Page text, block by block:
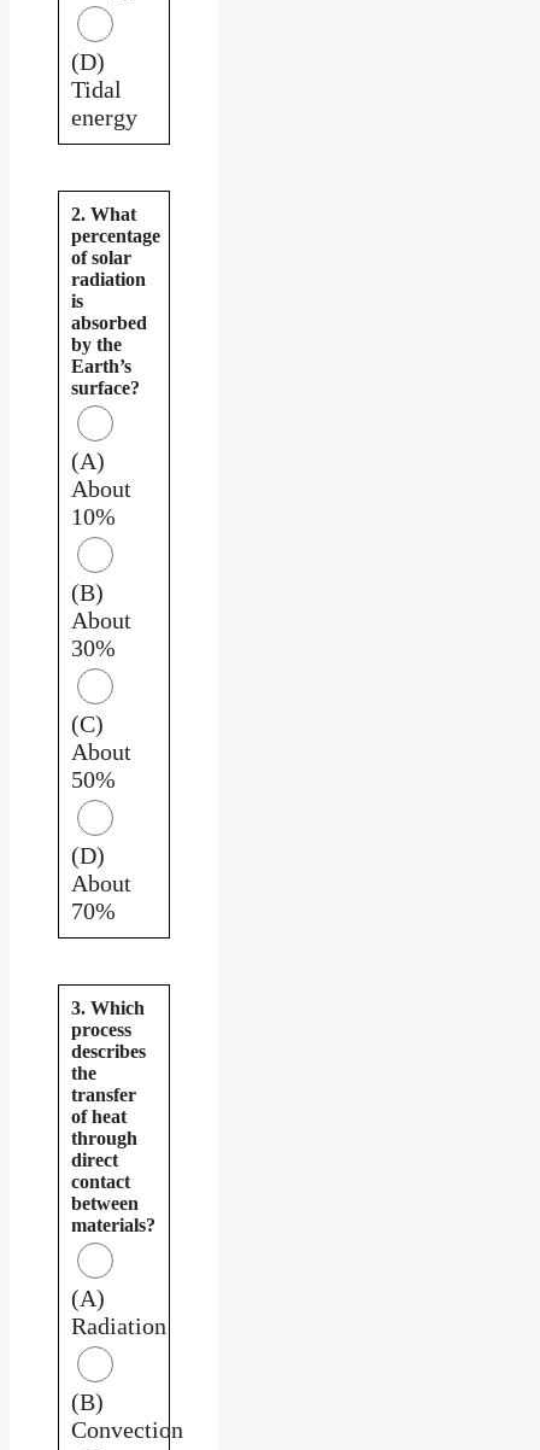
(D)
Tidal
energy
2. What
percentage
of solar
radiation
is
absorbed
by the
Earth’s
surface?
(A)
About
10%
(B)
About
30%
(C)
About
50%
(D)
About
70%
3. Which
process
describes
the
transfer
of heat
through
direct
contact
between
materials?
(A)
Radiation
(B)
Convection